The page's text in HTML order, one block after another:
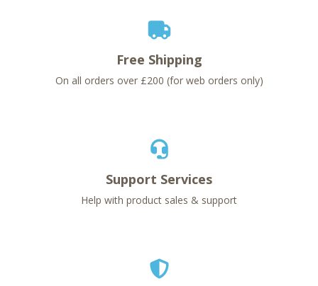
Free Shipping
On all orders over £200 (for web orders only)
Support Services
Help with product sales & support